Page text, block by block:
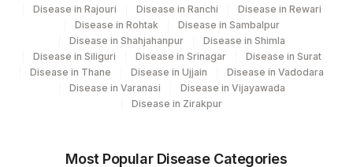
Disease in Rajouri
Disease in Ranchi
Disease in Rewari
Disease in Rohtak
Disease in Sambalpur
Disease in Shahjahanpur
Disease in Shimla
Disease in Siliguri
Disease in Srinagar
Disease in Surat
Disease in Thane
Disease in Ujjain
Disease in Vadodara
Disease in Varanasi
Disease in Vijayawada
Disease in Zirakpur
Most Popular Disease Categories